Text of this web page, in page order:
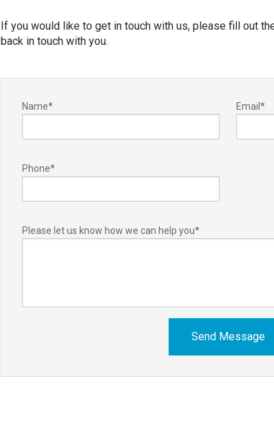
If you would like to get in touch with us, please fill out
back in touch with you.
Name* Email *
Phone*
Please let us know how we can help you*